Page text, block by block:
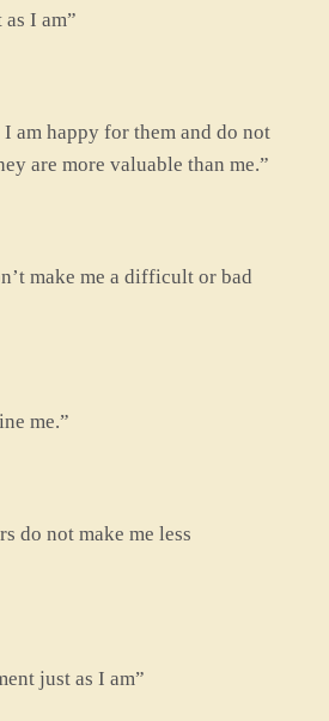
I am”
am happy for them and do not
are more valuable than me.”
make me a difficult or bad
me.”
do not make me less
just as I am”